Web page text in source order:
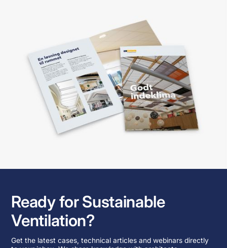
Ready for Sustainable
Ventilation?
Get the latest cases, technical articles and webinars directly